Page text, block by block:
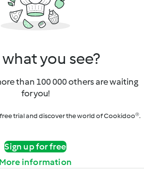
you see?
than 100 000 others are waiting
for you!
trial and discover the world of Cookidoo®.
Sign up for free
More information